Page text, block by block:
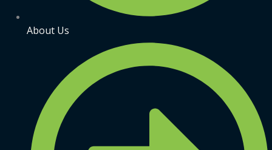
About Us